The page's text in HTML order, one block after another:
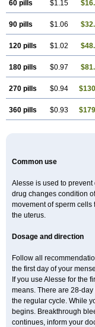
60 pills $1.15
90 pills $1.06
120 pills $1.02
180 pills $0.97
270 pills $0.94
360 pills $0.93
Common use
Alesse is used to
drug changes condition
movement of sperm cells
the uterus.
Dosage and direction
Follow all
the first day of your
If you use Alesse for the
means. There are 28-
the regular cycle. While
begins. Breakthrough
continues, inform your